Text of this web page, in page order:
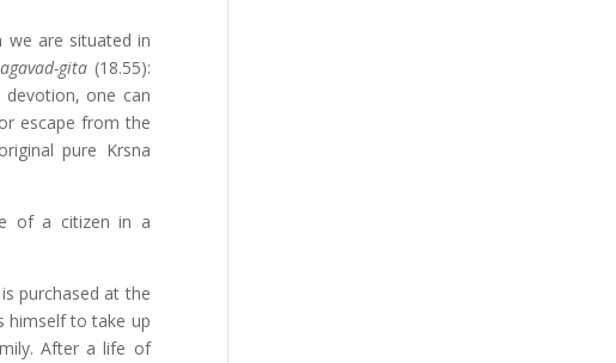
we are situated in
gita (18.55):
devotion, one can
escape from the
pure Krsna
of a citizen in a
purchased at the
himself to take up
After a life of